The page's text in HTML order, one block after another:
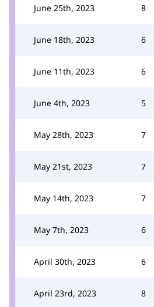
June 25th, 2023 8
June 18th, 2023 6
June 11th, 2023 6
June 4th, 2023 5
May 28th, 2023 7
May 21st, 2023 7
May 14th, 2023 7
May 7th, 2023 6
April 30th, 2023 6
April 23rd, 2023 8